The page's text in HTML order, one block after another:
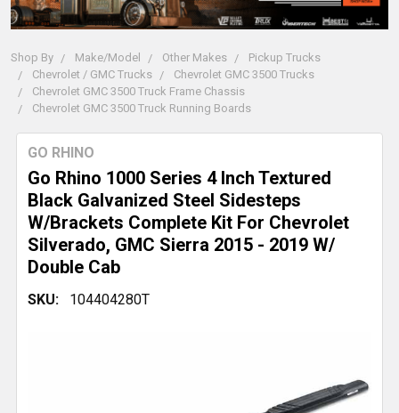
Shop By Make/Model Other Makes
Pickup Trucks
Chevrolet / GMC Trucks
Chevrolet GMC 3500 Trucks
Chevrolet GMC 3500 Truck Frame Chassis
Chevrolet GMC 3500 Truck Running Boards
Go Rhino 1000 Series 4 Inch Textured
Black Galvanized Steel Sidesteps
W/Brackets Complete Kit For Chevrolet
Silverado, GMC Sierra 2015 - 2019 W/
Double Cab
GO RHINO
SKU: 104404280T